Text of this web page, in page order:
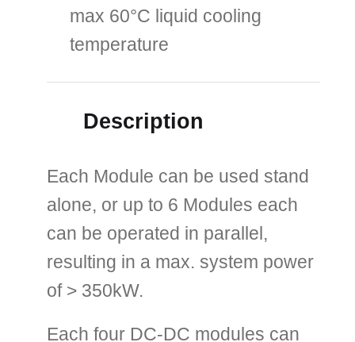
max 60°C liquid cooling
temperature
Description
Each Module can be used stand
alone, or up to 6 Modules each
can be operated in parallel,
resulting in a max. system power
of > 350kW.
Each four DC-DC modules can